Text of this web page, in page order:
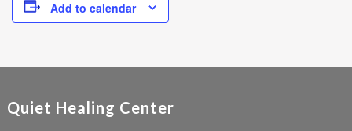
Add to calendar
Quiet Healing Center